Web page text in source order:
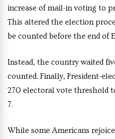
increase of mail-in voting to
This altered the election
be counted before the end of
Instead, the country waited
counted. Finally, President-
270 electoral vote threshold
7.
While some Americans